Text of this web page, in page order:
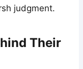
judgment.
Their